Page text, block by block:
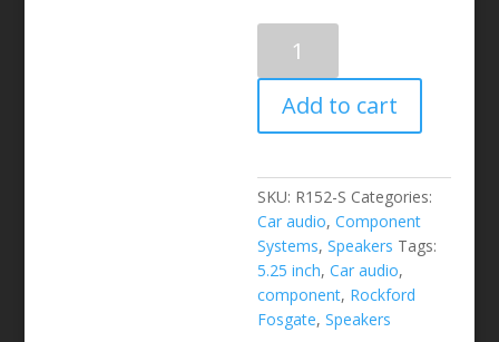
FOSGATE
-
R152-
S
2-
Way
Component
System
quantity
Add to cart
SKU: R152-S Categories:
Car audio,Component
Systems,Speakers Tags:
5.25 inch,Car audio,
component, Rockford
Fosgate,Speakers